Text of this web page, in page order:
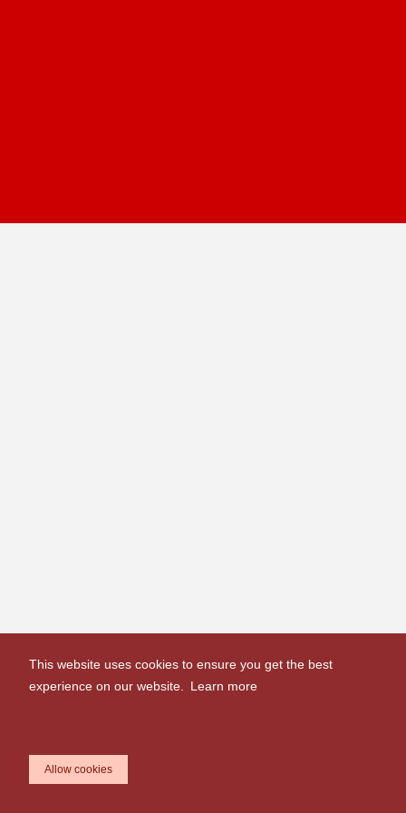
This website uses cookies to ensure you get the best
experience on our website. Learn more
Allow cookies